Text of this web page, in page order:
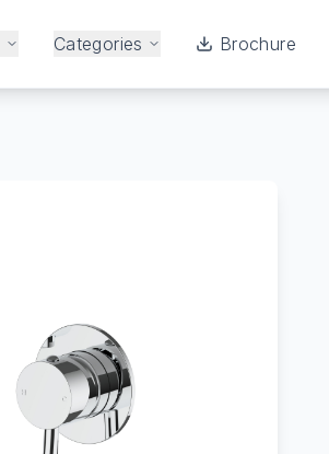
Categories Brochure